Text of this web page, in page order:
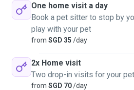
sleep and linger in my whole living
personalised service or other
how can we go about it. We can
possible. There is always ways for
One home visit a day
Book a pet sitter to stop by
play with your pet
from SGD 35 /day
2x Home visit
Two drop-in visits for your pet
from SGD 70/day